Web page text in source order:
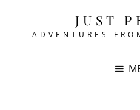
JUST
ADVENTURES